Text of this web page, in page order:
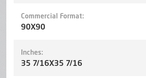
Commercial Format:
90X90
Inches:
35 7/16X35 7/16